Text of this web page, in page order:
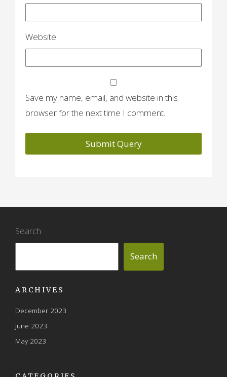
Website
Save my name, email, and website in this
browser for the next time I comment.
Search
Search
ARCHIVES
December 2023
June 2023
May 2023